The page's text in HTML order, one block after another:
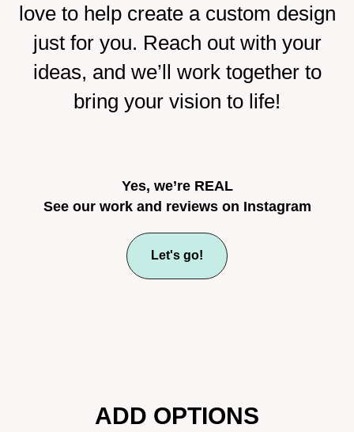
love to help create a custom design
just for you. Reach out with your
ideas, and we’ll work together to
bring your vision to life!
Yes, we’re REAL
See our work and reviews on Instagram
Let's go!
ADD OPTIONS